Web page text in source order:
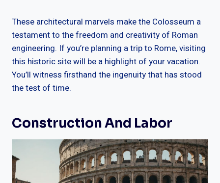
These architectural marvels make the Colosseum a
testament to the freedom and creativity of Roman
engineering. If you’re planning a trip to Rome, visiting
this historic site will be a highlight of your vacation.
You’ll witness firsthand the ingenuity that has stood
the test of time.
Construction And Labor